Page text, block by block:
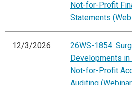
Not-for-Profit
Statements
12/3/2026
26WS-1854:
Developments in
Not-for-Profit